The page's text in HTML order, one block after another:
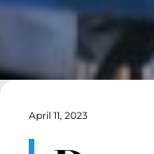
April 11, 2023